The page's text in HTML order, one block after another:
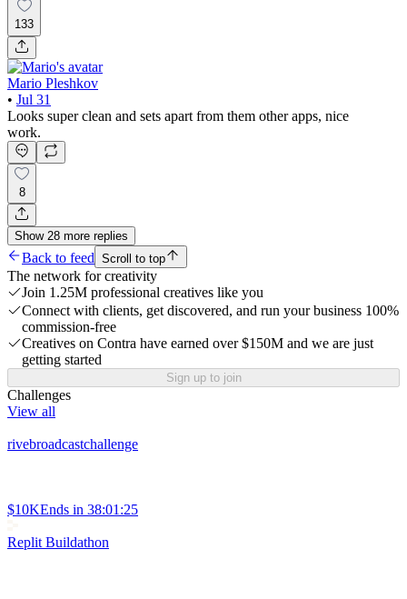
133
Mario Pleshkov
• Jul 31
Looks super clean and sets apart from them other apps, nice
work.
8
Show 28 more replies
Back to feed Scroll to top
The network for creativity
Join 1.25M professional creatives like you
Connect with clients, get discovered, and run your business 100%
commission-free
Creatives on Contra have earned over $150M and we are just
getting started
Sign up to join
Challenges
View all
rivebroadcastchallenge
$10KEnds in 38:01:25
Replit Buildathon